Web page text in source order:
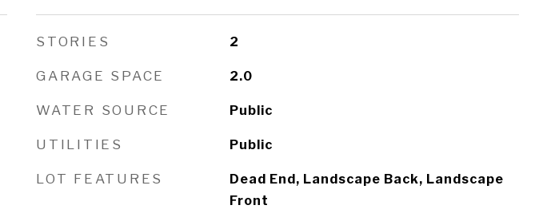
STORIES 2
GARAGE SPACE 2.0
WATER SOURCE Public
UTILITIES Public
LOT FEATURES
Dead End, Landscape Back, Landscape
Front